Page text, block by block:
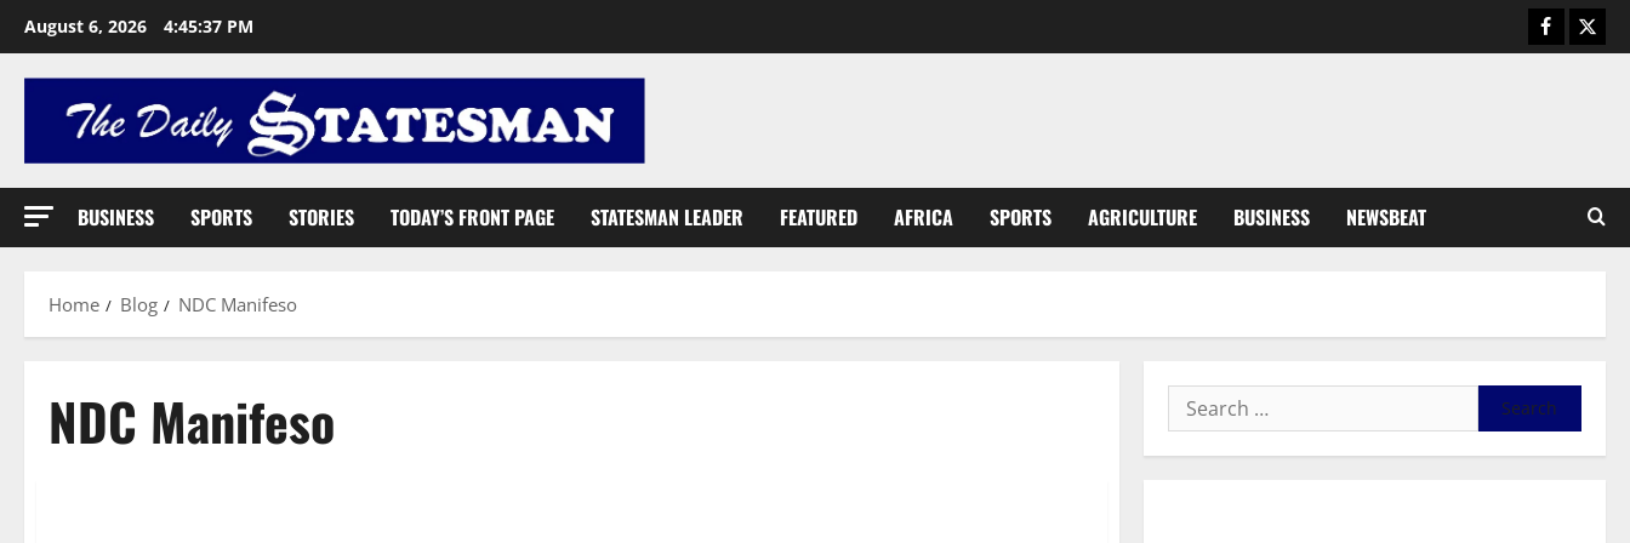
August 6, 2026 4:45:38 PM
BUSINESS SPORTS STORIES TODAY’S FRONT PAGE STATESMAN LEADER FEATURED AFRICA SPORTS AGRICULTURE BUSINESS NEWSBEAT
Home Blog NDC Manifeso
NDC Manifeso
General News
Kwadwo Afari urges amendment
Fourth Estate Not Entitled to
NLA-KGL Committee Report –